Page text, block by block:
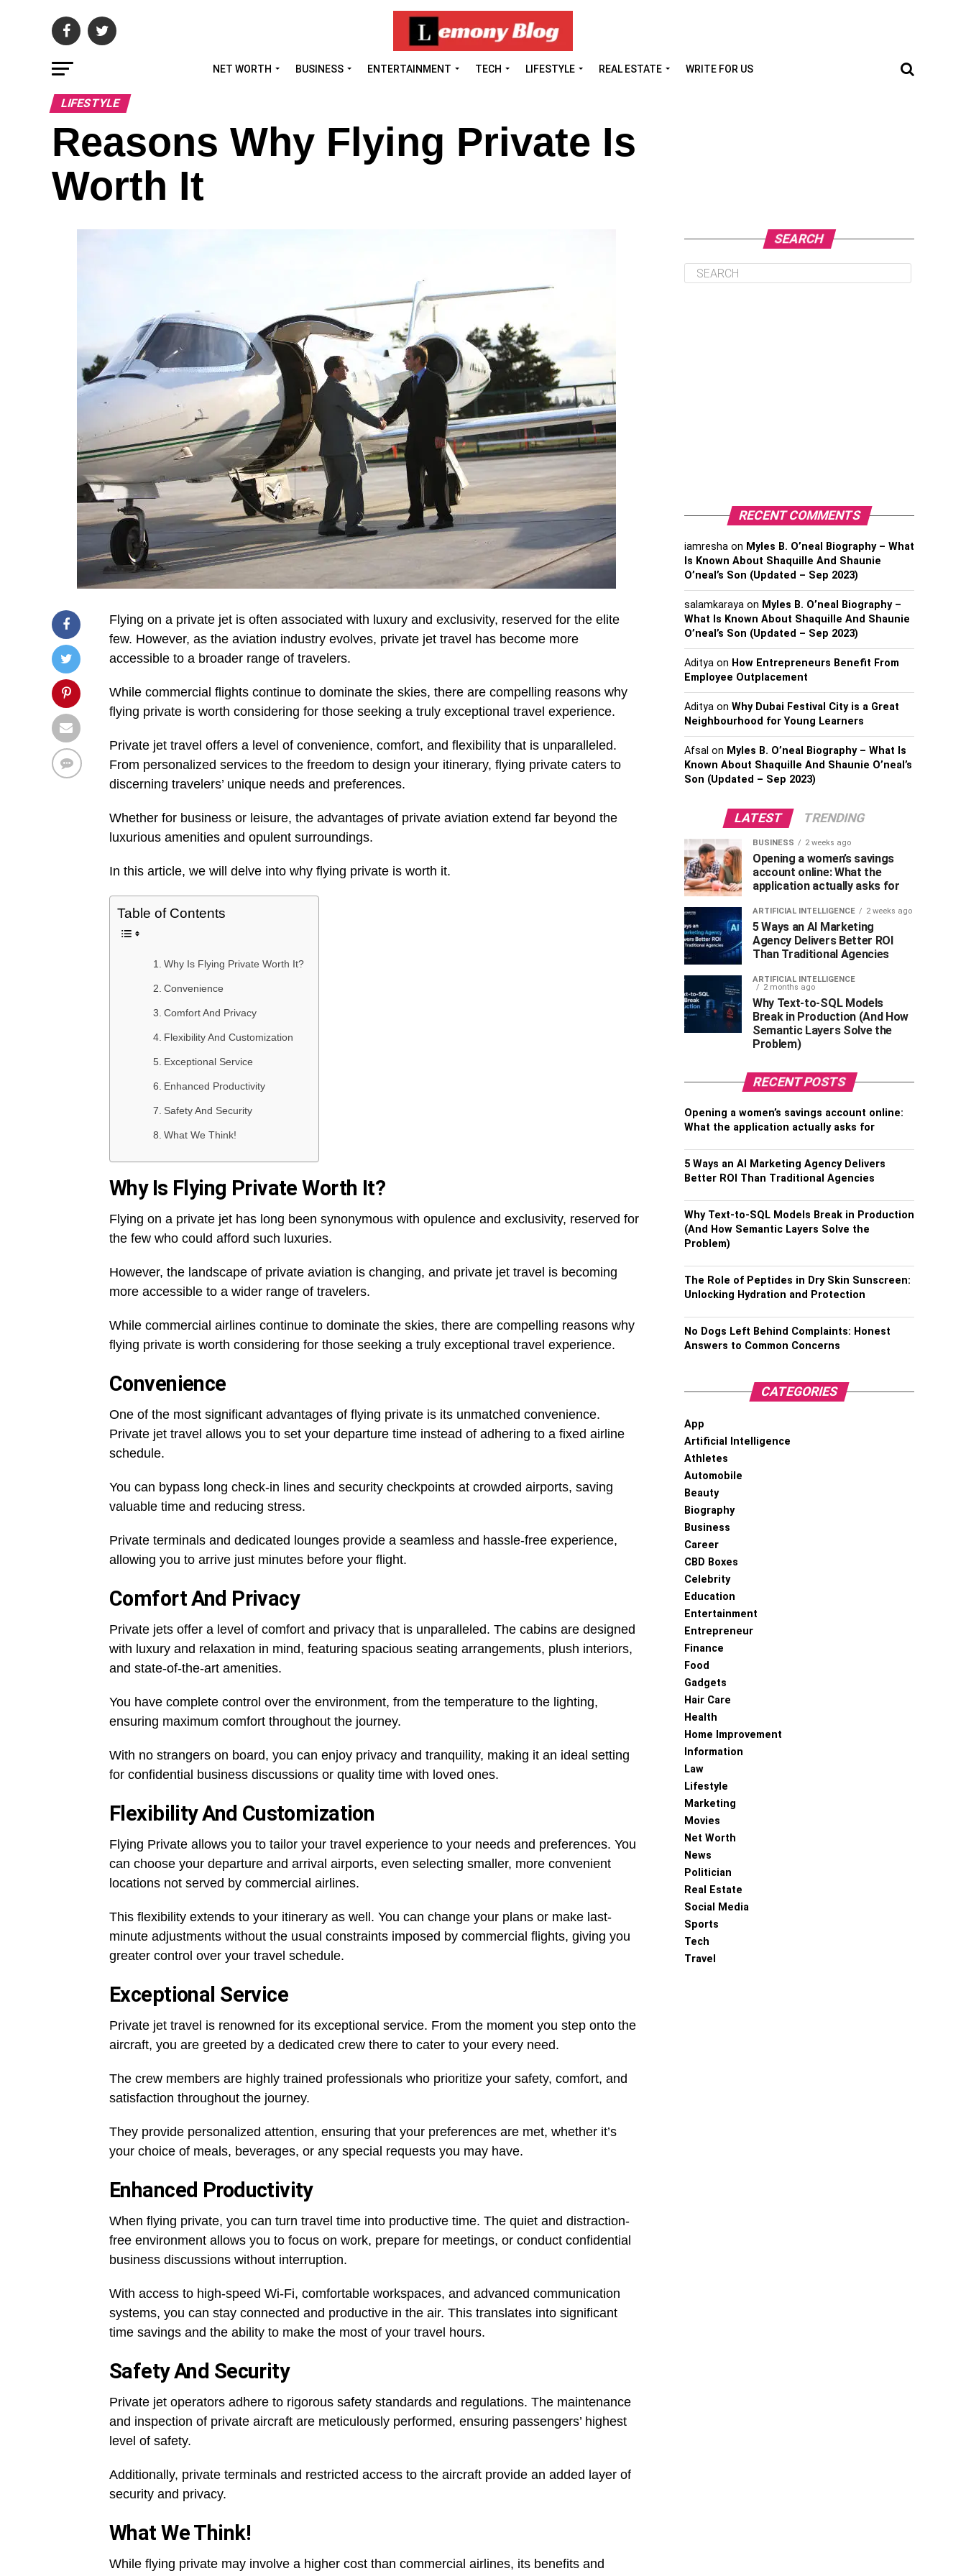
NET WORTH BUSINESS ENTERTAINMENT TECH LIFESTYLE REAL ESTATE WRITE FOR US
LIFESTYLE
Reasons Why Flying Private Is
Worth It
Flying on a private jet is often associated with luxury and exclusivity, reserved for the elite
few. However, as the aviation industry evolves, private jet travel has become more
accessible to a broader range of travelers.
While commercial flights continue to dominate the skies, there are compelling reasons why
flying private is worth considering for those seeking a truly exceptional travel experience.
Private jet travel offers a level of convenience, comfort, and flexibility that is unparalleled.
From personalized services to the freedom to design your itinerary, flying private caters to
discerning travelers’ unique needs and preferences.
Whether for business or leisure, the advantages of private aviation extend far beyond the
luxurious amenities and opulent surroundings.
In this article, we will delve into why flying private is worth it.
Table of Contents
Why Is Flying Private Worth It?
Convenience
Comfort And Privacy
Flexibility And Customization
Exceptional Service
Enhanced Productivity
Safety And Security
What We Think!
Why Is Flying Private Worth It?
Flying on a private jet has long been synonymous with opulence and exclusivity, reserved for
the few who could afford such luxuries.
However, the landscape of private aviation is changing, and private jet travel is becoming
more accessible to a wider range of travelers.
While commercial airlines continue to dominate the skies, there are compelling reasons why
flying private is worth considering for those seeking a truly exceptional travel experience.
Convenience
One of the most significant advantages of flying private is its unmatched convenience.
Private jet travel allows you to set your departure time instead of adhering to a fixed airline
schedule.
You can bypass long check-in lines and security checkpoints at crowded airports, saving
valuable time and reducing stress.
Private terminals and dedicated lounges provide a seamless and hassle-free experience,
allowing you to arrive just minutes before your flight.
Comfort And Privacy
Private jets offer a level of comfort and privacy that is unparalleled. The cabins are designed
with luxury and relaxation in mind, featuring spacious seating arrangements, plush interiors,
and state-of-the-art amenities.
You have complete control over the environment, from the temperature to the lighting,
ensuring maximum comfort throughout the journey.
With no strangers on board, you can enjoy privacy and tranquility, making it an ideal setting
for confidential business discussions or quality time with loved ones.
Flexibility And Customization
Flying Private allows you to tailor your travel experience to your needs and preferences. You
can choose your departure and arrival airports, even selecting smaller, more convenient
locations not served by commercial airlines.
This flexibility extends to your itinerary as well. You can change your plans or make last-
minute adjustments without the usual constraints imposed by commercial flights, giving you
greater control over your travel schedule.
Exceptional Service
Private jet travel is renowned for its exceptional service. From the moment you step onto the
aircraft, you are greeted by a dedicated crew there to cater to your every need.
The crew members are highly trained professionals who prioritize your safety, comfort, and
satisfaction throughout the journey.
They provide personalized attention, ensuring that your preferences are met, whether it’s
your choice of meals, beverages, or any special requests you may have.
Enhanced Productivity
When flying private, you can turn travel time into productive time. The quiet and distraction-
free environment allows you to focus on work, prepare for meetings, or conduct confidential
business discussions without interruption.
With access to high-speed Wi-Fi, comfortable workspaces, and advanced communication
systems, you can stay connected and productive in the air. This translates into significant
time savings and the ability to make the most of your travel hours.
Safety And Security
Private jet operators adhere to rigorous safety standards and regulations. The maintenance
and inspection of private aircraft are meticulously performed, ensuring passengers’ highest
level of safety.
Additionally, private terminals and restricted access to the aircraft provide an added layer of
security and privacy.
What We Think!
While flying private may involve a higher cost than commercial airlines, its benefits and
SEARCH
RECENT COMMENTS
iamresha on Myles B. O’neal Biography – What
Is Known About Shaquille And Shaunie
O’neal’s Son (Updated – Sep 2023)
salamkaraya on Myles B. O’neal Biography –
What Is Known About Shaquille And Shaunie
O’neal’s Son (Updated – Sep 2023)
Aditya on How Entrepreneurs Benefit From
Employee Outplacement
Aditya on Why Dubai Festival City is a Great
Neighbourhood for Young Learners
Afsal on Myles B. O’neal Biography – What Is
Known About Shaquille And Shaunie O’neal’s
Son (Updated – Sep 2023)
LATEST TRENDING
BUSINESS 2 weeks ago
Opening a women’s savings
account online: What the
application actually asks for
ARTIFICIAL INTELLIGENCE 2 weeks ago
5 Ways an AI Marketing
Agency Delivers Better ROI
Than Traditional Agencies
ARTIFICIAL INTELLIGENCE
2 months ago
Why Text-to-SQL Models
Break in Production (And How
Semantic Layers Solve the
Problem)
RECENT POSTS
Opening a women’s savings account online:
What the application actually asks for
5 Ways an AI Marketing Agency Delivers
Better ROI Than Traditional Agencies
Why Text-to-SQL Models Break in Production
(And How Semantic Layers Solve the
Problem)
The Role of Peptides in Dry Skin Sunscreen:
Unlocking Hydration and Protection
No Dogs Left Behind Complaints: Honest
Answers to Common Concerns
CATEGORIES
App
Artificial Intelligence
Athletes
Automobile
Beauty
Biography
Business
Career
CBD Boxes
Celebrity
Education
Entertainment
Entrepreneur
Finance
Food
Gadgets
Hair Care
Health
Home Improvement
Information
Law
Lifestyle
Marketing
Movies
Net Worth
News
Politician
Real Estate
Social Media
Sports
Tech
Travel